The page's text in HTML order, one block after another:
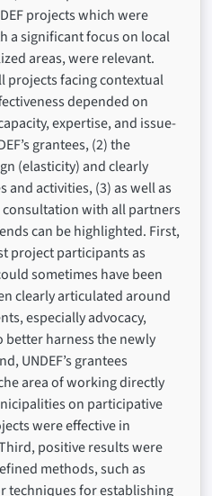
projects which were
a significant focus on local
areas, were relevant.
projects facing contextual
depended on
expertise, and issue-
grantees, (2) the
(elasticity) and clearly
activities, (3) as well as
with all partners
can be highlighted. First,
project participants as
sometimes have been
clearly articulated around
especially advocacy,
better harness the newly
UNDEF’s grantees
area of working directly
on participative
were effective in
positive results were
methods, such as
techniques for establishing